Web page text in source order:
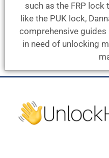
such as the FRP
like the PUK lock,
comprehensive
in need of unlocking